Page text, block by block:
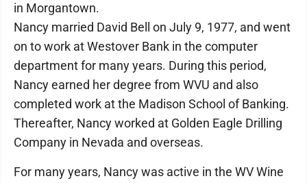
in Morgantown.
Nancy married David Bell on July 9, 1977, and went
on to work at Westover Bank in the computer
department for many years. During this period,
Nancy earned her degree from WVU and also
completed work at the Madison School of Banking.
Thereafter, Nancy worked at Golden Eagle Drilling
Company in Nevada and overseas.
For many years, Nancy was active in the WV Wine